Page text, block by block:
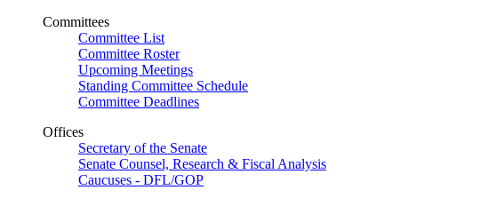
Committees
Committee List
Committee Roster
Upcoming Meetings
Standing Committee Schedule
Committee Deadlines
Offices
Secretary of the Senate
Senate Counsel, Research & Fiscal Analysis
Caucuses - DFL/GOP